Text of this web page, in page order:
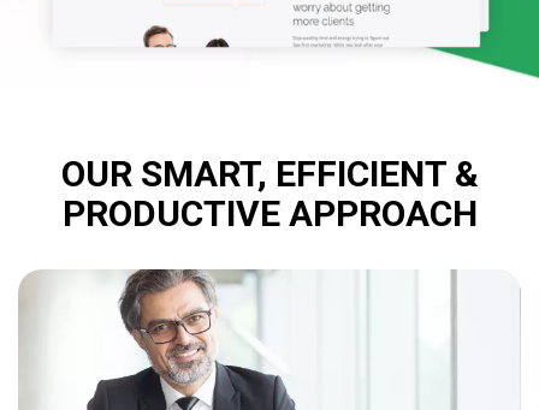
OUR SMART, EFFICIENT &
PRODUCTIVE APPROACH